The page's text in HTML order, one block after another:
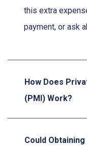
this extra
payment, or ask
How Does
(PMI) Work?
Could